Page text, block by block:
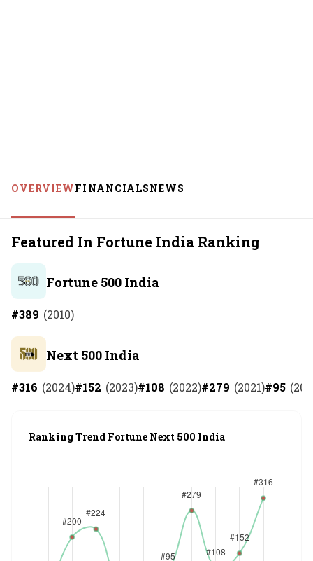
OVERVIEWFINANCIALSNEWS
Featured In Fortune India Ranking
Fortune 500 India
#389 (2010)
Next 500 India
#316 (2024)#152 (2023)#108 (2022)#279 (2021)#95 (
Ranking Trend Fortune Next 500 India